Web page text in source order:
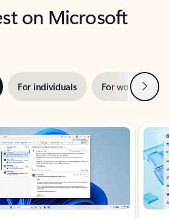
on Microsoft
For individuals For work Next